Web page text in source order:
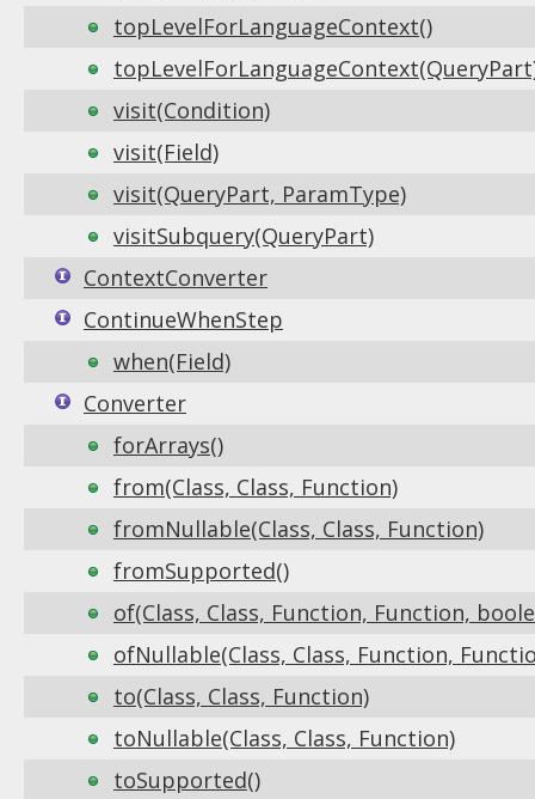
topLevelForLanguageContext()
visit(Condition)
visit(Field)
visit(QueryPart, ParamType)
visitSubquery(QueryPart)
ContextConverter
ContinueWhenStep
when(Field)
Converter
forArrays()
from(Class, Class, Function)
fromNullable(Class, Class, Function)
fromSupported()
of(Class, Class, Function, Function,
ofNullable(Class, Class, Function,
to(Class, Class, Function)
toNullable(Class, Class, Function)
toSupported()